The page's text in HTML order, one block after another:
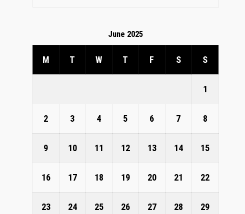
June 2025
M T W T F S S
1
2 3 4 5 6 7 8
9 10 11 12 13 14 15
16 17 18 19 20 21 22
23 24 25 26 27 28 29